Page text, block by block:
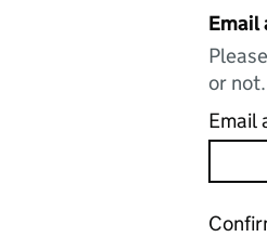
Email
or not.
Email